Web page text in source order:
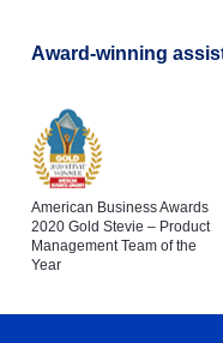
Award-winning
American Business Awards
2020 Gold Stevie – Product
Management Team of the
Year